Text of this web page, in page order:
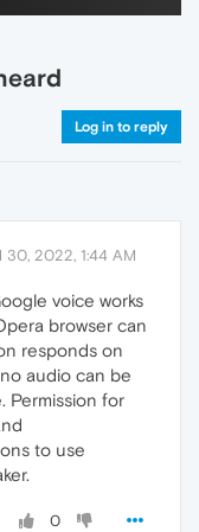
Log in to reply
30, 2022, 1:44 AM
voice works
browser can
responds on
audio can be
Permission for
to use
0